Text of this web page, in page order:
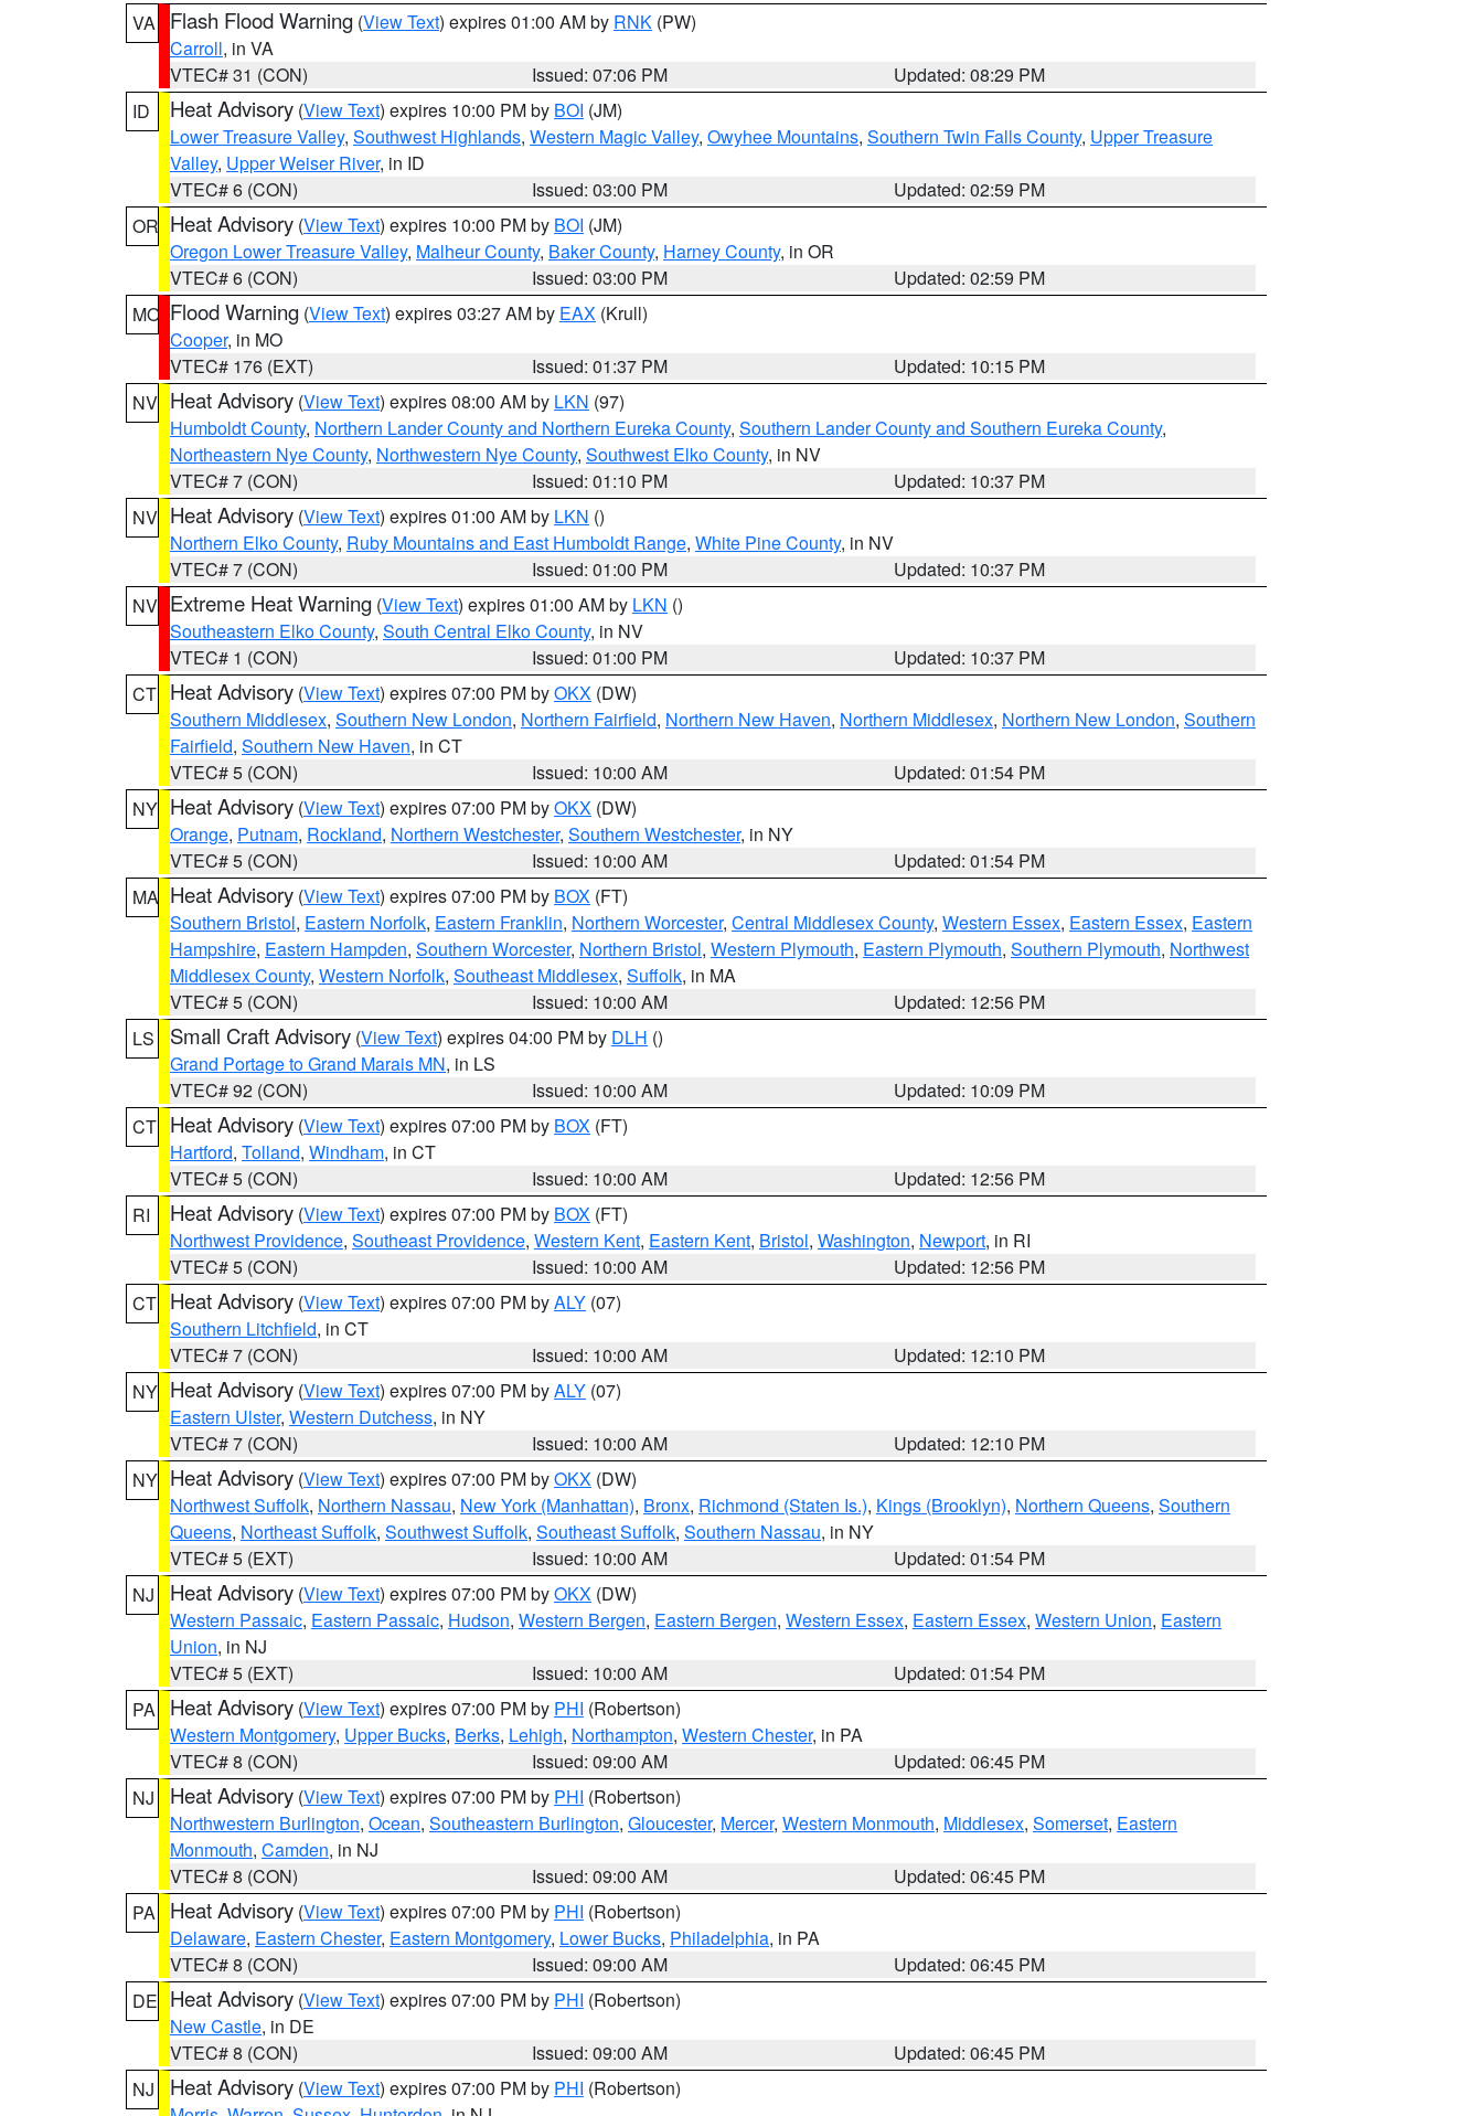
VA
Flash Flood Warning (View Text) expires 01:00 AM by RNK (PW)
Carroll, in VA
VTEC# 31 (CON)
Issued: 07:06 PM
Updated: 08:29 PM
ID
Heat Advisory (View Text) expires 10:00 PM by BOI (JM)
Lower Treasure Valley, Southwest Highlands, Western Magic Valley, Owyhee Mountains, Southern Twin Falls County, Upper Treasure
Valley, Upper Weiser River, in ID
VTEC# 6 (CON)
Issued: 03:00 PM
Updated: 02:59 PM
OR Heat Advisory (View Text) expires 10:00 PM by BOI (JM)
Oregon Lower Treasure Valley, Malheur County, Baker County, Harney County, in OR
VTEC# 6 (CON)
Issued: 03:00 PM
Updated: 02:59 PM
MO Flood Warning (View Text) expires 03:27 AM by EAX (Krull)
Cooper, in MO
VTEC# 176 (EXT)
Issued: 01:37 PM
Updated: 10:15 PM
NV Heat Advisory (View Text) expires 08:00 AM by LKN (97)
Humboldt County, Northern Lander County and Northern Eureka County, Southern Lander County and Southern Eureka County,
Northeastern Nye County, Northwestern Nye County, Southwest Elko County, in NV
VTEC# 7 (CON)
Issued: 01:10 PM
Updated: 10:37 PM
NV Heat Advisory (View Text) expires 01:00 AM by LKN ()
Northern Elko County, Ruby Mountains and East Humboldt Range, White Pine County, in NV
VTEC# 7 (CON)
Issued: 01:00 PM
Updated: 10:37 PM
NV Extreme Heat Warning (View Text) expires 01:00 AM by LKN ()
Southeastern Elko County, South Central Elko County, in NV
VTEC# 1 (CON)
Issued: 01:00 PM
Updated: 10:37 PM
CT Heat Advisory (View Text) expires 07:00 PM byOKX (DW)
Southern Middlesex, Southern New London, Northern Fairfield, Northern New Haven, Northern Middlesex, Northern New London, Southern
Fairfield, Southern New Haven, in CT
VTEC# 5 (CON)
Issued: 10:00 AM
Updated: 01:54 PM
NY Heat Advisory (View Text) expires 07:00 PM byOKX (DW)
Orange, Putnam, Rockland, Northern Westchester, Southern Westchester, in NY
VTEC# 5 (CON)
Issued: 10:00 AM
Updated: 01:54 PM
MA Heat Advisory (View Text) expires 07:00 PM by BOX (FT)
Southern Bristol, Eastern Norfolk, Eastern Franklin, Northern Worcester, Central Middlesex County, Western Essex, Eastern Essex, Eastern
Hampshire, Eastern Hampden, Southern Worcester, Northern Bristol, Western Plymouth, Eastern Plymouth, Southern Plymouth, Northwest
Middlesex County, Western Norfolk, Southeast Middlesex, Suffolk, in MA
VTEC# 5 (CON)
Issued: 10:00 AM
Updated: 12:56 PM
LS
Small Craft Advisory (View Text) expires 04:00 PM by DLH ()
Grand Portage to Grand Marais MN, in LS
VTEC# 92 (CON)
Issued: 10:00 AM
Updated: 10:09 PM
CT Heat Advisory (View Text) expires 07:00 PM by BOX (FT)
Hartford, Tolland, Windham, in CT
VTEC# 5 (CON)
Issued: 10:00 AM
Updated: 12:56 PM
RI
Heat Advisory (View Text) expires 07:00 PM by BOX (FT)
Northwest Providence, Southeast Providence, Western Kent, Eastern Kent, Bristol, Washington, Newport, in RI
VTEC# 5 (CON)
Issued: 10:00 AM
Updated: 12:56 PM
CT Heat Advisory (View Text) expires 07:00 PM byALY (07)
Southern Litchfield, in CT
VTEC# 7 (CON)
Issued: 10:00 AM
Updated: 12:10 PM
NY Heat Advisory (View Text) expires 07:00 PM byALY (07)
Eastern Ulster, Western Dutchess, in NY
VTEC# 7 (CON)
Issued: 10:00 AM
Updated: 12:10 PM
NY Heat Advisory (View Text) expires 07:00 PM byOKX (DW)
Northwest Suffolk, Northern Nassau, New York (Manhattan), Bronx, Richmond (Staten Is.), Kings (Brooklyn), Northern Queens, Southern
Queens, Northeast Suffolk, Southwest Suffolk, Southeast Suffolk, Southern Nassau, in NY
VTEC# 5 (EXT)
Issued: 10:00 AM
Updated: 01:54 PM
NJ
Heat Advisory (View Text) expires 07:00 PM byOKX (DW)
Western Passaic, Eastern Passaic, Hudson, Western Bergen, Eastern Bergen, Western Essex, Eastern Essex, Western Union, Eastern
Union, in NJ
VTEC# 5 (EXT)
Issued: 10:00 AM
Updated: 01:54 PM
PA
Heat Advisory (View Text) expires 07:00 PM by PHI (Robertson)
Western Montgomery, Upper Bucks, Berks, Lehigh, Northampton, Western Chester, in PA
VTEC# 8 (CON)
Issued: 09:00 AM
Updated: 06:45 PM
NJ
Heat Advisory (View Text) expires 07:00 PM by PHI (Robertson)
Northwestern Burlington, Ocean, Southeastern Burlington, Gloucester, Mercer, Western Monmouth, Middlesex, Somerset, Eastern
Monmouth, Camden, in NJ
VTEC# 8 (CON)
Issued: 09:00 AM
Updated: 06:45 PM
PA
Heat Advisory (View Text) expires 07:00 PM by PHI (Robertson)
Delaware, Eastern Chester, Eastern Montgomery, Lower Bucks, Philadelphia, in PA
VTEC# 8 (CON)
Issued: 09:00 AM
Updated: 06:45 PM
DE Heat Advisory (View Text) expires 07:00 PM by PHI (Robertson)
New Castle, in DE
VTEC# 8 (CON)
Issued: 09:00 AM
Updated: 06:45 PM
NJ
Heat Advisory (View Text) expires 07:00 PM by PHI (Robertson)